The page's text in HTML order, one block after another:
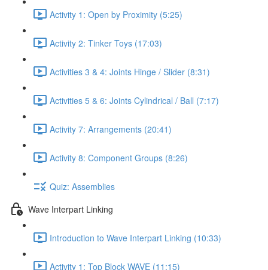
Activity 1: Open by Proximity (5:25)
Activity 2: Tinker Toys (17:03)
Activities 3 & 4: Joints Hinge / Slider (8:31)
Activities 5 & 6: Joints Cylindrical / Ball (7:17)
Activity 7: Arrangements (20:41)
Activity 8: Component Groups (8:26)
Quiz: Assemblies
Wave Interpart Linking
Introduction to Wave Interpart Linking (10:33)
Activity 1: Top Block WAVE (11:15)